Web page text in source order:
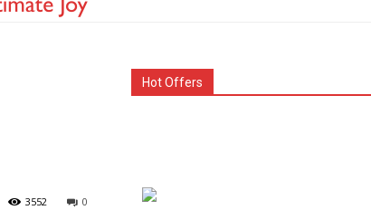
0
3552
Hot Offers